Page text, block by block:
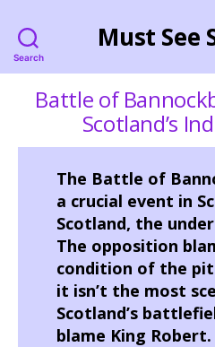
Search
Must See
Battle of
Scotland’s
The Battle of
a crucial event in
Scotland, the
The opposition
condition of the
it isn’t the most
Scotland’s
blame King Robert.